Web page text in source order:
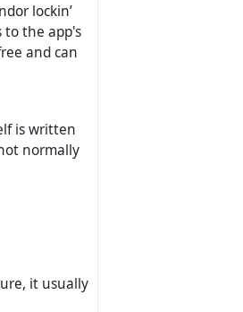
lockin’
to the app's
and can
is written
normally
it usually